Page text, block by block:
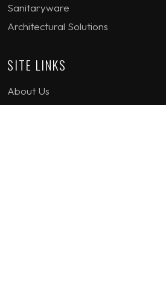
Sanitaryware
Architectural Solutions
SITE LINKS
About Us
Project Gallery